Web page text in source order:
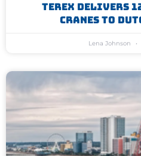
Terex Delivers
Cranes To
Lena Johnson